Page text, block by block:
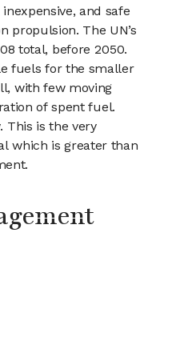
and safe
propulsion. The UN’s
total, before 2050.
fuels for the smaller
with few moving
of spent fuel.
This is the very
which is greater than